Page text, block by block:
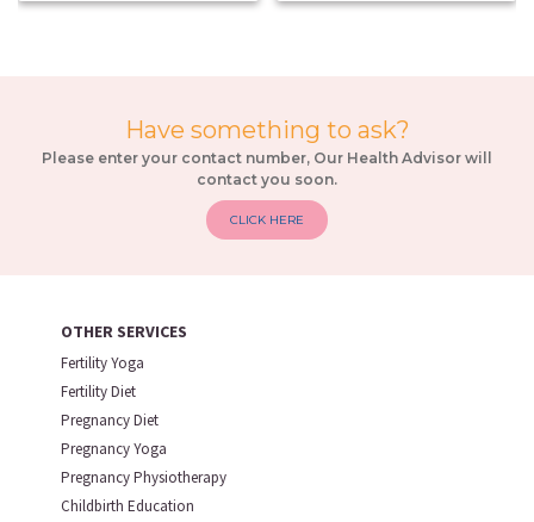
OTHER SERVICES
Fertility Yoga
Fertility Diet
Pregnancy Diet
Pregnancy Yoga
Pregnancy Physiotherapy
Childbirth Education
Have something to ask?
Please enter your contact number, Our Health Advisor will
contact you soon.
CLICK HERE